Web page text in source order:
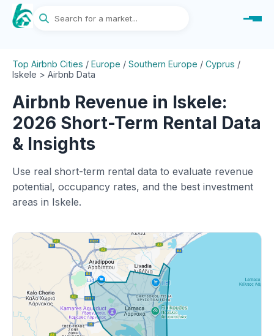
Top Airbnb Cities / Europe / Southern Europe / Cyprus /
Iskele > Airbnb Data
Airbnb Revenue in Iskele:
2026 Short-Term Rental Data
& Insights
Use real short-term rental data to evaluate revenue
potential, occupancy rates, and the best investment
areas in Iskele.